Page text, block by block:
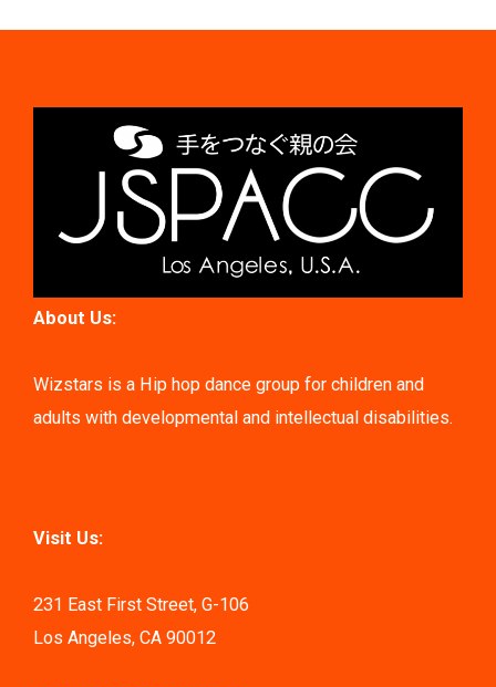
About Us:
Wizstars is a Hip hop dance group for children and
adults with developmental and intellectual disabilities.
Visit Us:
231 East First Street, G-106
Los Angeles, CA 90012